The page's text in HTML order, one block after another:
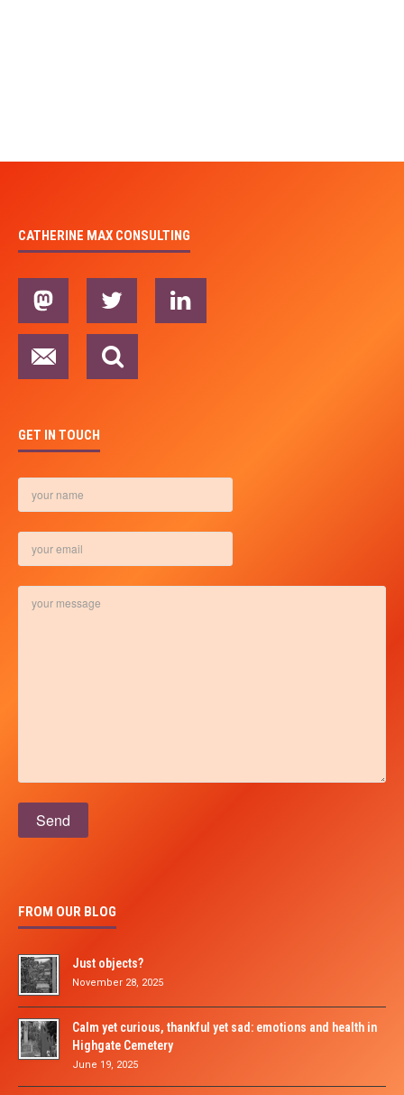
CATHERINE MAX CONSULTING
GET IN TOUCH
FROM OUR BLOG
Just objects?
November 28, 2025
Calm yet curious, thankful yet sad: emotions and health in
Highgate Cemetery
June 19, 2025